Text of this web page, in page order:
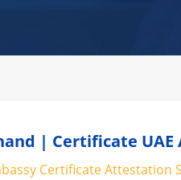
| Certificate
Certificate Attestation